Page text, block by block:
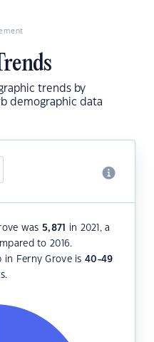
trends by
demographic data
was 5,871
in 2021, a
to 2016.
in Ferny Grove is 40-49